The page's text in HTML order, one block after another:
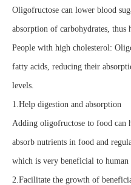
Oligofructose can lower blood
absorption of carbohydrates,
People with high cholesterol:
fatty acids, reducing their
levels.
1.Help digestion and absorption
Adding oligofructose to food can
absorb nutrients in food and
which is very beneficial to
2.Facilitate the growth of